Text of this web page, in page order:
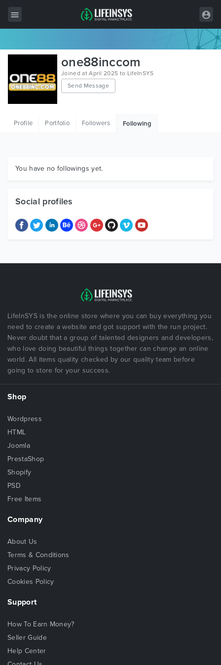
All Items
Wordpress
HTML
Graphics
one88inccom
Joined at April 2025 to LifeInSYS
Send Message
Profile Portfolio Followers Following
You have no followings yet.
Social profiles
LifeInSYS is the online store where you can buy everything you
need to create a website and got support with the run project.
Never doubt that a group of talented designers and developers,
who love doing beautiful things together can change an online
world. All items quality checked by our quality team before
going to store for your success.
Shop
Wordpress
HTML
Joomla
PrestaShop
Shopify
PSD
Free Items
Company
About Us
Terms & Conditions
Privacy Policy
Cookies Policy
Support
How To Earn Money?
Seller Guide
Help Center